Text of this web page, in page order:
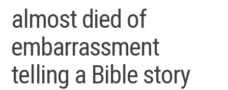
almost died of
embarrassment
telling a Bible story